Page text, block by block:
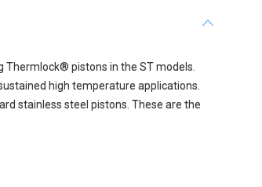
Thermlock® pistons in the ST models.
high temperature applications.
stainless steel pistons. These are the